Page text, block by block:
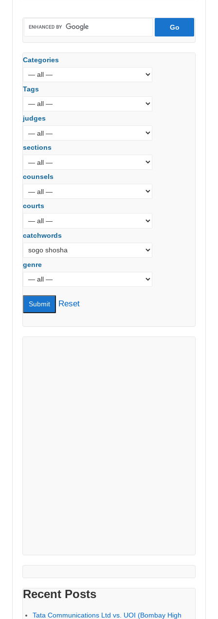
Ltd
vs.
DCIT
(ITAT
Delhi)
Categories
Tags
judges
sections
counsels
courts
catchwords
genre
Reset
Recent Posts
Tata Communications Ltd vs. UOI (Bombay High